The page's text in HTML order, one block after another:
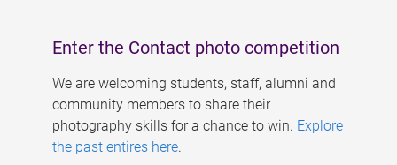
Enter the Contact photo competition
We are welcoming students, staff, alumni and
community members to share their
photography skills for a chance to win. Explore
the past entires here.